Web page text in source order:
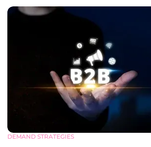
DEMAND STRATEGIES